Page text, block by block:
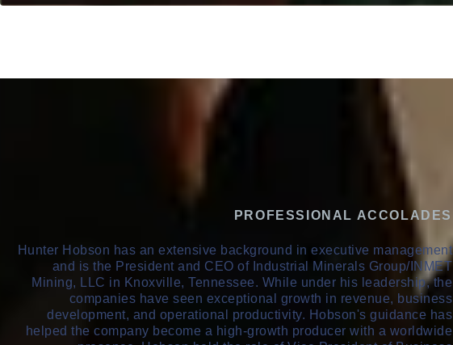
PROFESSIONAL ACCOLADES
Hunter Hobson has an extensive background in executive management
and is the President and CEO of Industrial Minerals Group/INMET
Mining, LLC in Knoxville, Tennessee. While under his leadership, the
companies have seen exceptional growth in revenue, business
development, and operational productivity. Hobson's guidance has
helped the company become a high-growth producer with a worldwide